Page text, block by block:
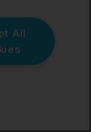
specialized
(like
All